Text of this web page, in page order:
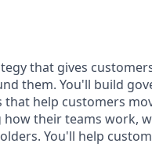
that gives
them. You'll build
that help customers
their teams work,
You'll help